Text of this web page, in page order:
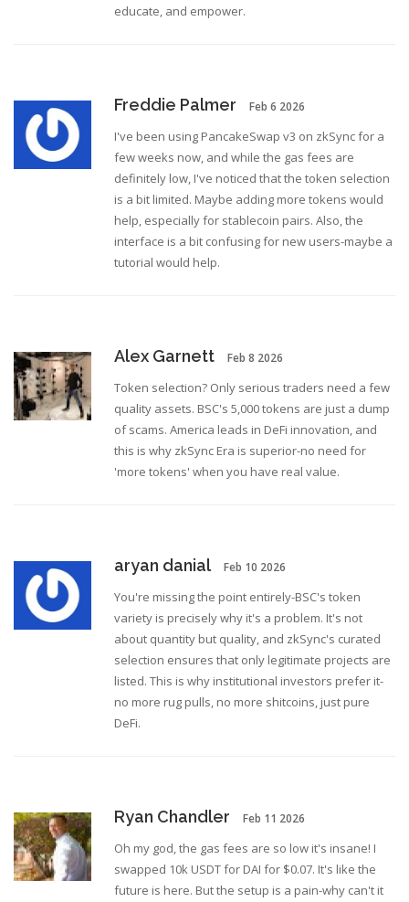
educate, and empower.
Freddie Palmer Feb 6 2026
I've been using PancakeSwap v3 on zkSync for a
few weeks now, and while the gas fees are
definitely low, I've noticed that the token selection
is a bit limited. Maybe adding more tokens would
help, especially for stablecoin pairs. Also, the
interface is a bit confusing for new users-maybe a
tutorial would help.
Alex Garnett Feb 8 2026
Token selection? Only serious traders need a few
quality assets. BSC's 5,000 tokens are just a dump
of scams. America leads in DeFi innovation, and
this is why zkSync Era is superior-no need for
'more tokens' when you have real value.
aryan danial Feb 10 2026
You're missing the point entirely-BSC's token
variety is precisely why it's a problem. It's not
about quantity but quality, and zkSync's curated
selection ensures that only legitimate projects are
listed. This is why institutional investors prefer it-
no more rug pulls, no more shitcoins, just pure
DeFi.
Ryan Chandler Feb 11 2026
Oh my god, the gas fees are so low it's insane! I
swapped 10k USDT for DAI for $0.07. It's like the
future is here. But the setup is a pain-why can't it